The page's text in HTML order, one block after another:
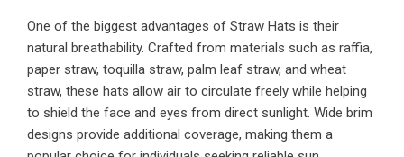
One of the biggest advantages of Straw Hats is their
natural breathability. Crafted from materials such as raffia,
paper straw, toquilla straw, palm leaf straw, and wheat
straw, these hats allow air to circulate freely while helping
to shield the face and eyes from direct sunlight. Wide brim
designs provide additional coverage, making them a